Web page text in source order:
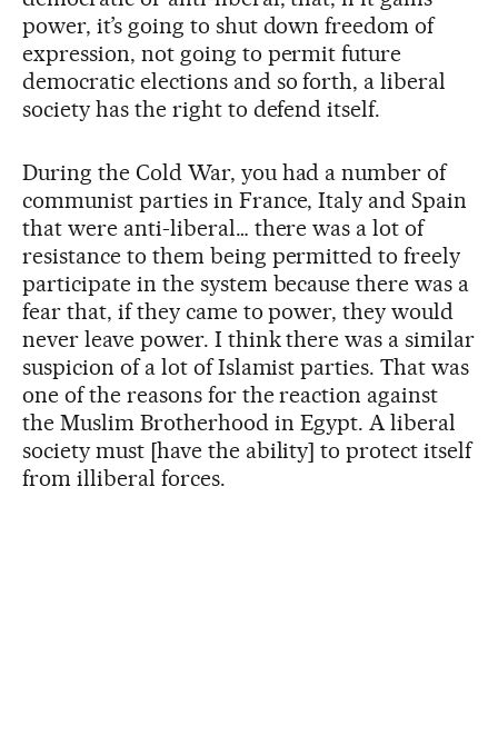
power, it’s going to shut down freedom of
expression, not going to permit future
democratic elections and so forth, a liberal
society has the right to defend itself.
During the Cold War, you had a number of
communist parties in France, Italy and Spain
that were anti-liberal… there was a lot of
resistance to them being permitted to freely
participate in the system because there was a
fear that, if they came to power, they would
never leave power. I think there was a similar
suspicion of a lot of Islamist parties. That was
one of the reasons for the reaction against
the Muslim Brotherhood in Egypt. A liberal
society must [have the ability] to protect itself
from illiberal forces.